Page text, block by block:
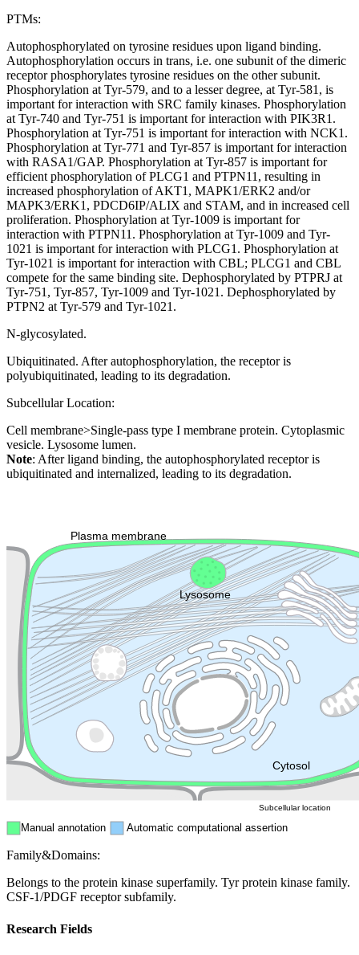
PTMs:
Autophosphorylated on tyrosine residues upon ligand binding.
Autophosphorylation occurs in trans, i.e. one subunit of the dimeric
receptor phosphorylates tyrosine residues on the other subunit.
Phosphorylation at Tyr-579, and to a lesser degree, at Tyr-581, is
important for interaction with SRC family kinases. Phosphorylation
at Tyr-740 and Tyr-751 is important for interaction with PIK3R1.
Phosphorylation at Tyr-751 is important for interaction with NCK1.
Phosphorylation at Tyr-771 and Tyr-857 is important for interaction
with RASA1/GAP. Phosphorylation at Tyr-857 is important for
efficient phosphorylation of PLCG1 and PTPN11, resulting in
increased phosphorylation of AKT1, MAPK1/ERK2 and/or
MAPK3/ERK1, PDCD6IP/ALIX and STAM, and in increased cell
proliferation. Phosphorylation at Tyr-1009 is important for
interaction with PTPN11. Phosphorylation at Tyr-1009 and Tyr-
1021 is important for interaction with PLCG1. Phosphorylation at
Tyr-1021 is important for interaction with CBL; PLCG1 and CBL
compete for the same binding site. Dephosphorylated by PTPRJ at
Tyr-751, Tyr-857, Tyr-1009 and Tyr-1021. Dephosphorylated by
PTPN2 at Tyr-579 and Tyr-1021.
N-glycosylated.
Ubiquitinated. After autophosphorylation, the receptor is
polyubiquitinated, leading to its degradation.
Subcellular Location:
Cell membrane>Single-pass type I membrane protein. Cytoplasmic
vesicle. Lysosome lumen.
Note: After ligand binding, the autophosphorylated receptor is
ubiquitinated and internalized, leading to its degradation.
Cytosol
Plasma membrane
Cytoskeleton Lysosome
Endosome
Manual annotation Automatic computational assertion
Subcellular location
Family&Domains:
Belongs to the protein kinase superfamily. Tyr protein kinase family.
CSF-1/PDGF receptor subfamily.
Research Fields